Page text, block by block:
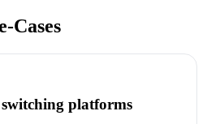
Cases
switching platforms